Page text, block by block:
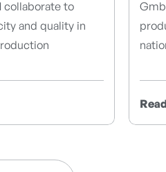
collaborate to
and quality in